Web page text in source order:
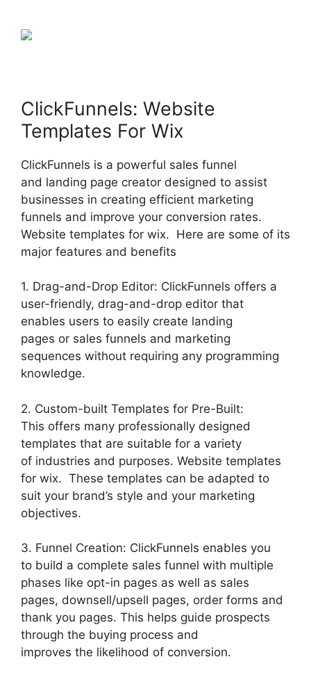
ClickFunnels: Website
Templates For Wix
ClickFunnels is a powerful sales funnel
and landing page creator designed to assist
businesses in creating efficient marketing
funnels and improve your conversion rates.
Website templates for wix. Here are some of its
major features and benefits
1. Drag-and-Drop Editor: ClickFunnels offers a
user-friendly, drag-and-drop editor that
enables users to easily create landing
pages or sales funnels and marketing
sequences without requiring any programming
knowledge.
2. Custom-built Templates for Pre-Built:
This offers many professionally designed
templates that are suitable for a variety
of industries and purposes. Website templates
for wix. These templates can be adapted to
suit your brand’s style and your marketing
objectives.
3. Funnel Creation: ClickFunnels enables you
to build a complete sales funnel with multiple
phases like opt-in pages as well as sales
pages, downsell/upsell pages, order forms and
thank you pages. This helps guide prospects
through the buying process and
improves the likelihood of conversion.